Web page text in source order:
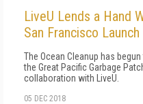
LiveU Lends a Hand
San Francisco Launch
The Ocean Cleanup has
the Great Pacific Garbage
collaboration with LiveU.
05 DEC 2018